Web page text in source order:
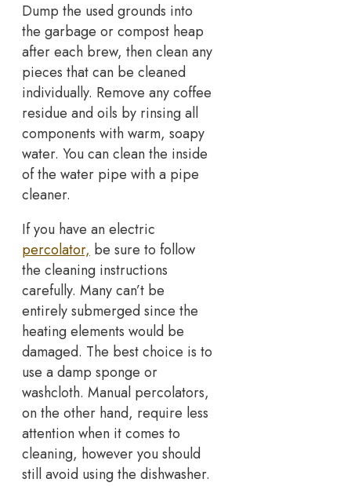
Dump the used grounds into
the garbage or compost heap
after each brew, then clean any
pieces that can be cleaned
individually. Remove any coffee
residue and oils by rinsing all
components with warm, soapy
water. You can clean the inside
of the water pipe with a pipe
cleaner.
If you have an electric
percolator, be sure to follow
the cleaning instructions
carefully. Many can’t be
entirely submerged since the
heating elements would be
damaged. The best choice is to
use a damp sponge or
washcloth. Manual percolators,
on the other hand, require less
attention when it comes to
cleaning, however you should
still avoid using the dishwasher.